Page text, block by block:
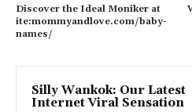
Discover the Ideal Moniker at
ite:mommyandlove.com/baby-
names/
Silly Wankok: Our Latest
Internet Viral Sensation